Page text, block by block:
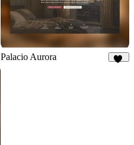
Palacio Aurora